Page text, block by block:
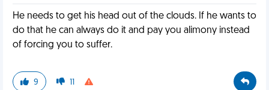
He needs to get his head out of the clouds. If he wants to
do that he can always do it and pay you alimony instead
of forcing you to suffer.
9 11